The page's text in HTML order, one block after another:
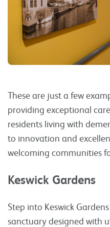
These are just a few
providing exceptional
residents living with
to innovation and
welcoming communities
Keswick Gardens
Step into Keswick
sanctuary designed with